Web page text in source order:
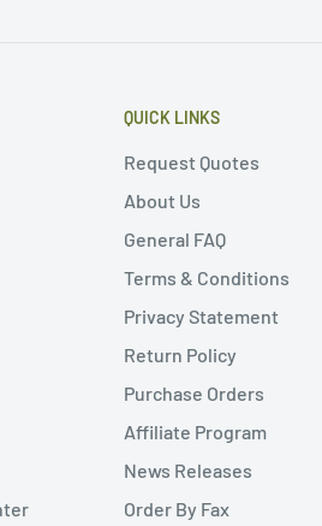
QUICK LINKS
Request Quotes
About Us
General FAQ
Terms & Conditions
Privacy Statement
Return Policy
Purchase Orders
Affiliate Program
News Releases
Order By Fax